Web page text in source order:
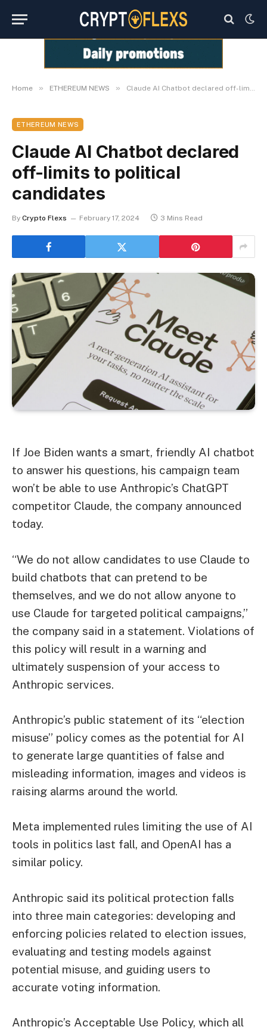
Home » ETHEREUM NEWS » Claude AI Chatbot declared off-limits to political candidates
ETHEREUM NEWS
Claude AI Chatbot declared
off-limits to political
candidates
By Crypto Flexs February 17, 2024 3 Mins Read
If Joe Biden wants a smart, friendly AI chatbot
to answer his questions, his campaign team
won’t be able to use Anthropic’s ChatGPT
competitor Claude, the company announced
today.
“We do not allow candidates to use Claude to
build chatbots that can pretend to be
themselves, and we do not allow anyone to
use Claude for targeted political campaigns,”
the company said in a statement. Violations of
this policy will result in a warning and
ultimately suspension of your access to
Anthropic services.
Anthropic’s public statement of its “election
misuse” policy comes as the potential for AI
to generate large quantities of false and
misleading information, images and videos is
raising alarms around the world.
Meta implemented rules limiting the use of AI
tools in politics last fall, and OpenAI has a
similar policy.
Anthropic said its political protection falls
into three main categories: developing and
enforcing policies related to election issues,
evaluating and testing models against
potential misuse, and guiding users to
accurate voting information.
Anthropic’s Acceptable Use Policy, which all